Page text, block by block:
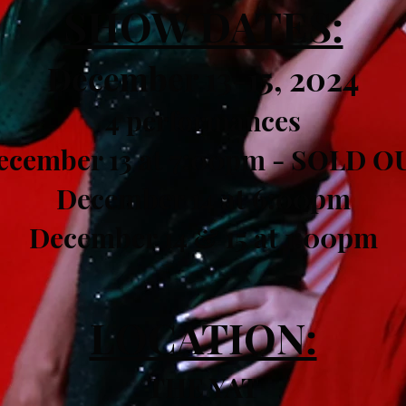
SHOW DATES:
December 13-15, 2024
4 performances
13 at 7:00pm - SOLD
December 14 at 6:00pm
December 14 & 15 at 1:00pm
LOCATION:
THE YAT